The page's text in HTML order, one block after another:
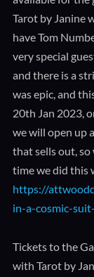
Tarot by Janine
have Tom
very special
and there is a
was epic, and
20th Jan 2023,
we will open up
that sells out, so
time we did this
https://
in-a-cosmic-
Tickets to the
with Tarot by